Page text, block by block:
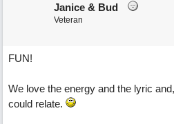
Janice & Bud
Veteran
FUN!
We love the energy and the lyric
could relate.